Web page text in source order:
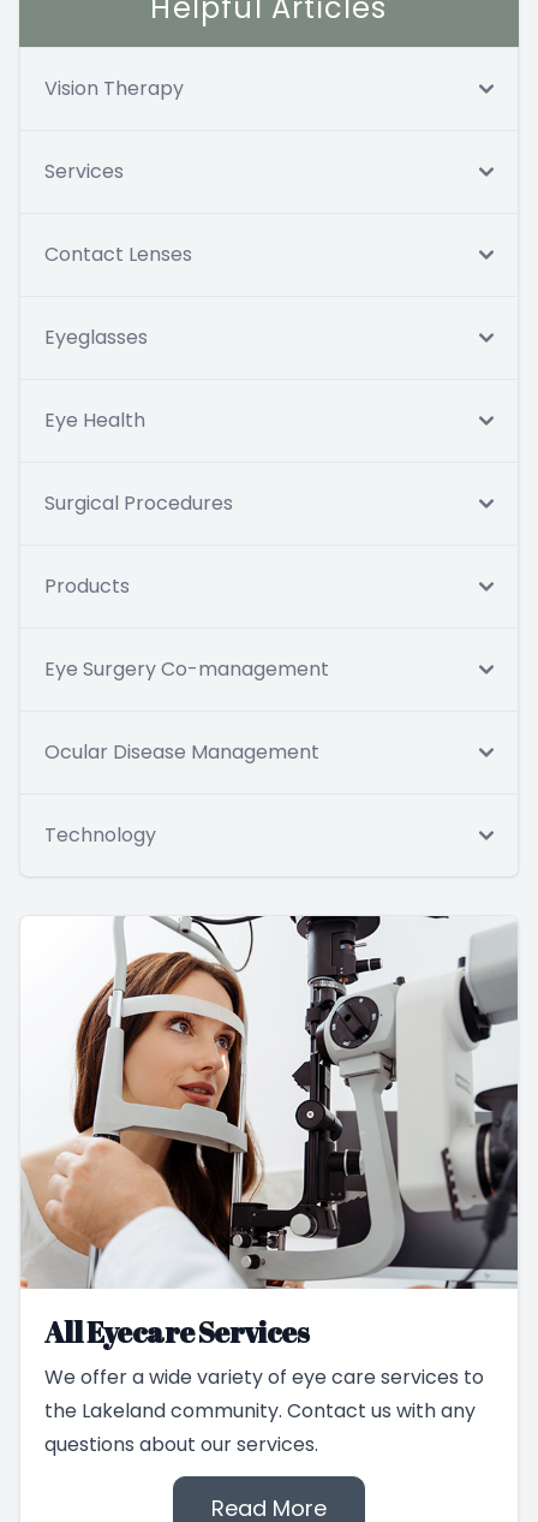
Vision Therapy
Services
Contact Lenses
Eyeglasses
Eye Health
Surgical Procedures
Products
Eye Surgery Co-management
Ocular Disease Management
Technology
All Eyecare Services
We offer a wide variety of eye care services to
the Lakeland community. Contact us with any
questions about our services.
Read More